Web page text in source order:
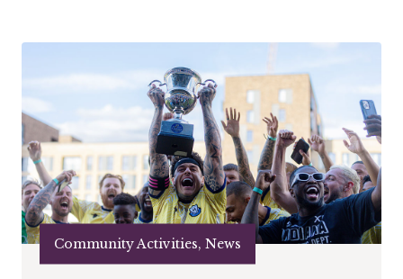
Community Activities, News